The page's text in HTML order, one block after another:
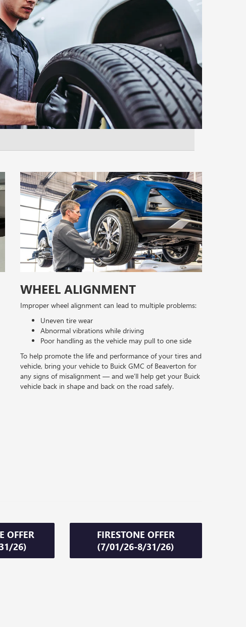
WHEEL ALIGNMENT
Improper wheel alignment can lead to multiple problems:
Uneven tire wear
Abnormal vibrations while driving
Poor handling as the vehicle may pull to one side
To help promote the life and performance of your tires and
vehicle, bring your vehicle to Buick GMC of Beaverton for
any signs of misalignment — and we’ll help get your Buick
vehicle back in shape and back on the road safely.
OFFER
26)
FIRESTONE OFFER
(7/01/26-8/31/26)